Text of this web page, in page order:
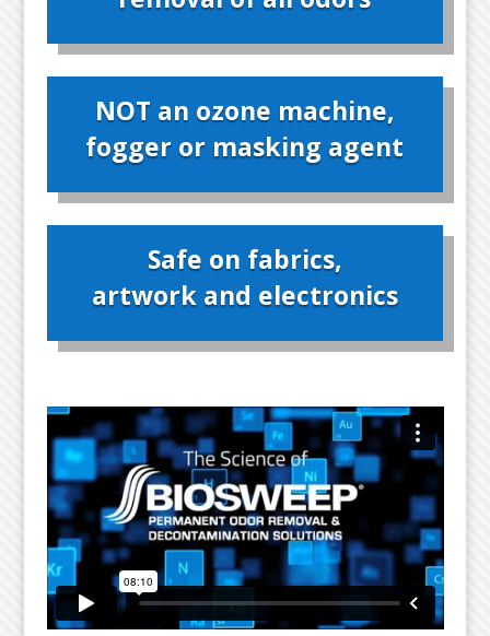
NOT an ozone machine,
fogger or masking agent
Safe on fabrics,
artwork and electronics